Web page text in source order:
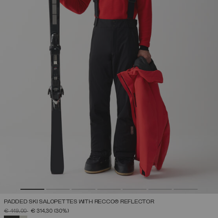
PADDED SKI SALOPETTES WITH RECCO® REFLECTOR
PRICE REDUCED FROM
€ 449,00TO€ 314,30 (30%)